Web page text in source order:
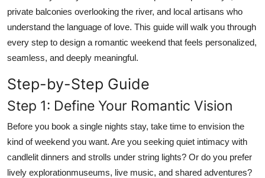
private balconies overlooking the river, and local artisans who
understand the language of love. This guide will walk you through
every step to design a romantic weekend that feels personalized,
seamless, and deeply meaningful.
Step-by-Step Guide
Step 1: Define Your Romantic Vision
Before you book a single nights stay, take time to envision the
kind of weekend you want. Are you seeking quiet intimacy with
candlelit dinners and strolls under string lights? Or do you prefer
lively explorationmuseums, live music, and shared adventures?